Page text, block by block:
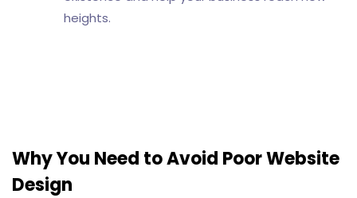
heights.
Why You Need to Avoid Poor Website
Design